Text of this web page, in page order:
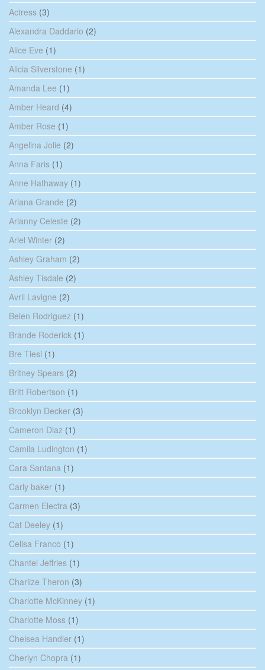
Actress (3)
Alexandra Daddario (2)
Alice Eve (1)
Alicia Silverstone (1)
Amanda Lee (1)
Amber Heard (4)
Amber Rose (1)
Angelina Jolie (2)
Anna Faris (1)
Anne Hathaway (1)
Ariana Grande (2)
Arianny Celeste (2)
Ariel Winter (2)
Ashley Graham (2)
Ashley Tisdale (2)
Avril Lavigne (2)
Belen Rodriguez (1)
Brande Roderick (1)
Bre Tiesi (1)
Britney Spears (2)
Britt Robertson (1)
Brooklyn Decker (3)
Cameron Diaz (1)
Camila Ludington (1)
Cara Santana (1)
Carly baker (1)
Carmen Electra (3)
Cat Deeley (1)
Celisa Franco (1)
Chantel Jeffries (1)
Charlize Theron (3)
Charlotte McKinney (1)
Charlotte Moss (1)
Chelsea Handler (1)
Cherlyn Chopra (1)